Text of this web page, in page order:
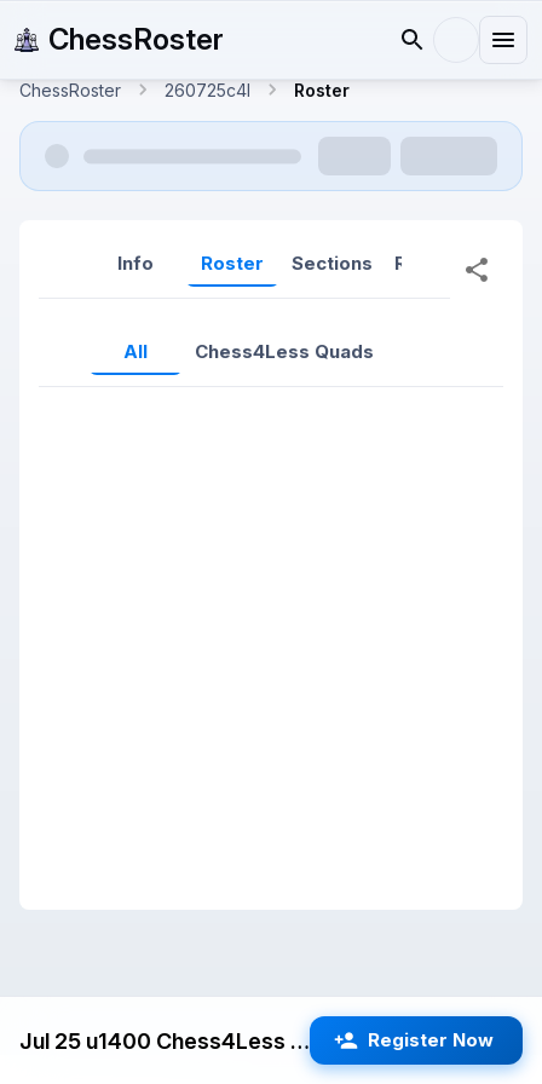
ChessRoster
ChessRoster 260725c4l Roster
Info Roster Sections Reports
All Chess4Less Quads
Jul 25 u1400 Chess4Less Kids Quads (Cupertino) G/25 d5 Register Now